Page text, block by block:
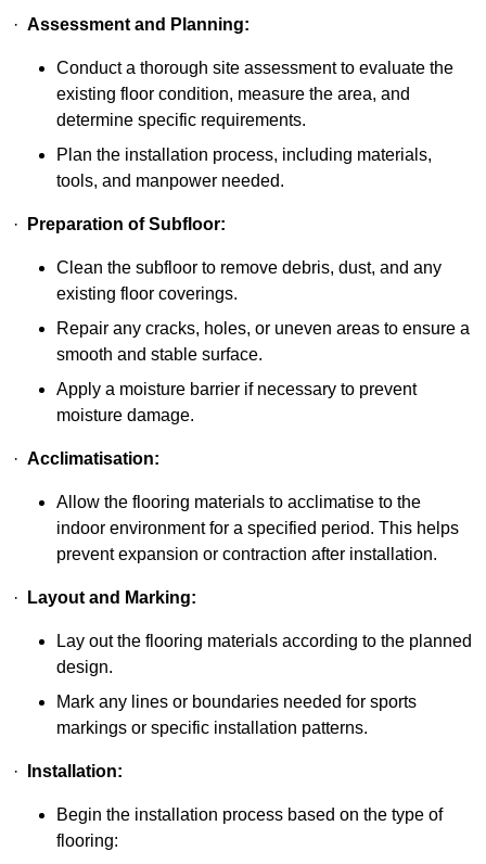
· Assessment and Planning:
Conduct a thorough site assessment to evaluate the
existing floor condition, measure the area, and
determine specific requirements.
Plan the installation process, including materials,
tools, and manpower needed.
· Preparation of Subfloor:
Clean the subfloor to remove debris, dust, and any
existing floor coverings.
Repair any cracks, holes, or uneven areas to ensure a
smooth and stable surface.
Apply a moisture barrier if necessary to prevent
moisture damage.
· Acclimatisation:
Allow the flooring materials to acclimatise to the
indoor environment for a specified period. This helps
prevent expansion or contraction after installation.
· Layout and Marking:
Lay out the flooring materials according to the planned
design.
Mark any lines or boundaries needed for sports
markings or specific installation patterns.
· Installation:
Begin the installation process based on the type of
flooring: